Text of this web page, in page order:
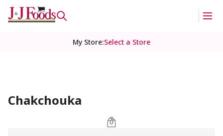
My Store:Select a Store
Chakchouka